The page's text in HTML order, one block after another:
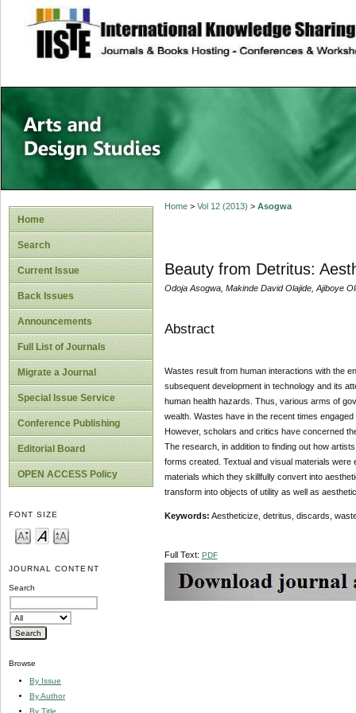
site description
Home
Search
Current Issue
Back Issues
Announcements
Full List of Journals
Migrate a Journal
Special Issue Service
Conference Publishing
Editorial Board
OPEN ACCESS Policy
FONT SIZE
JOURNAL CONTENT
Search
Browse
By Issue
By Author
By Title
Home> Vol 12 (2013) > Asogwa
Beauty from Detritus:
Odoja Asogwa, Makinde David Olajide, Ajiboye
Abstract
Wastes result from human interactions with the
subsequent development in technology and its
human health hazards. Thus, various arms of
wealth. Wastes have in the recent times
However, scholars and critics have concerned
The research, in addition to finding out how
forms created. Textual and visual materials
materials which they skillfully convert into
transform into objects of utility as well as
Keywords: Aestheticize, detritus, discards,
Full Text: PDF